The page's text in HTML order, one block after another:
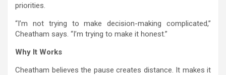
priorities.
“I’m not trying to make decision-making complicated,”
Cheatham says. “I’m trying to make it honest.”
Why It Works
Cheatham believes the pause creates distance. It makes it